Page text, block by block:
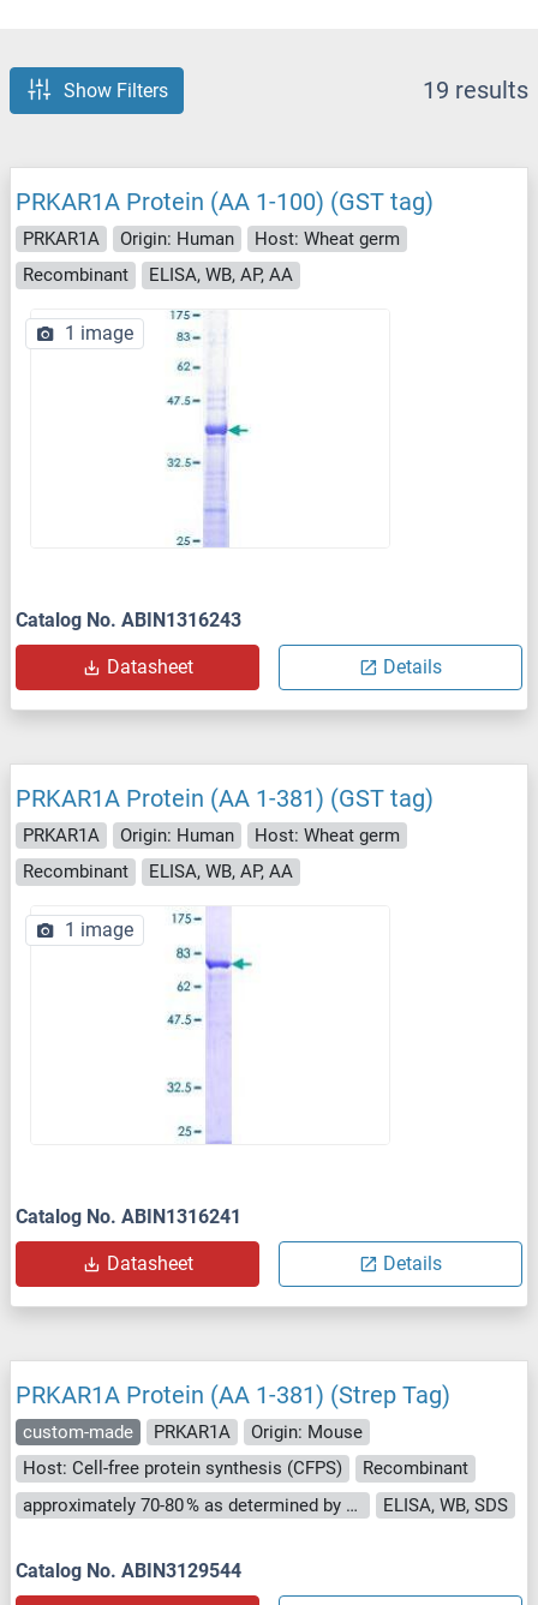
Show Filters 19 results
PRKAR1A Protein (AA 1-100) (GST tag)
PRKAR1A Origin: Human
Host: Wheat germ
Recombinant
ELISA, WB, AP, AA
1 image
Catalog No. ABIN1316243
Datasheet Details
PRKAR1A Protein (AA 1-381) (GST tag)
PRKAR1A Origin: Human
Host: Wheat germ
Recombinant
ELISA, WB, AP, AA
1 image
Catalog No. ABIN1316241
Datasheet Details
PRKAR1A Protein (AA 1-381) (Strep Tag)
custom-made PRKAR1A
Origin: Mouse
Host: Cell-free protein synthesis (CFPS)
Recombinant
approximately 70-80 % as determined by SDS PAGE, Western Blot and analytical SEC (HPLC).
ELISA, WB, SDS
Catalog No. ABIN3129544